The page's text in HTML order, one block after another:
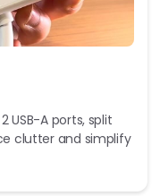
USB-A ports, split
clutter and simplify